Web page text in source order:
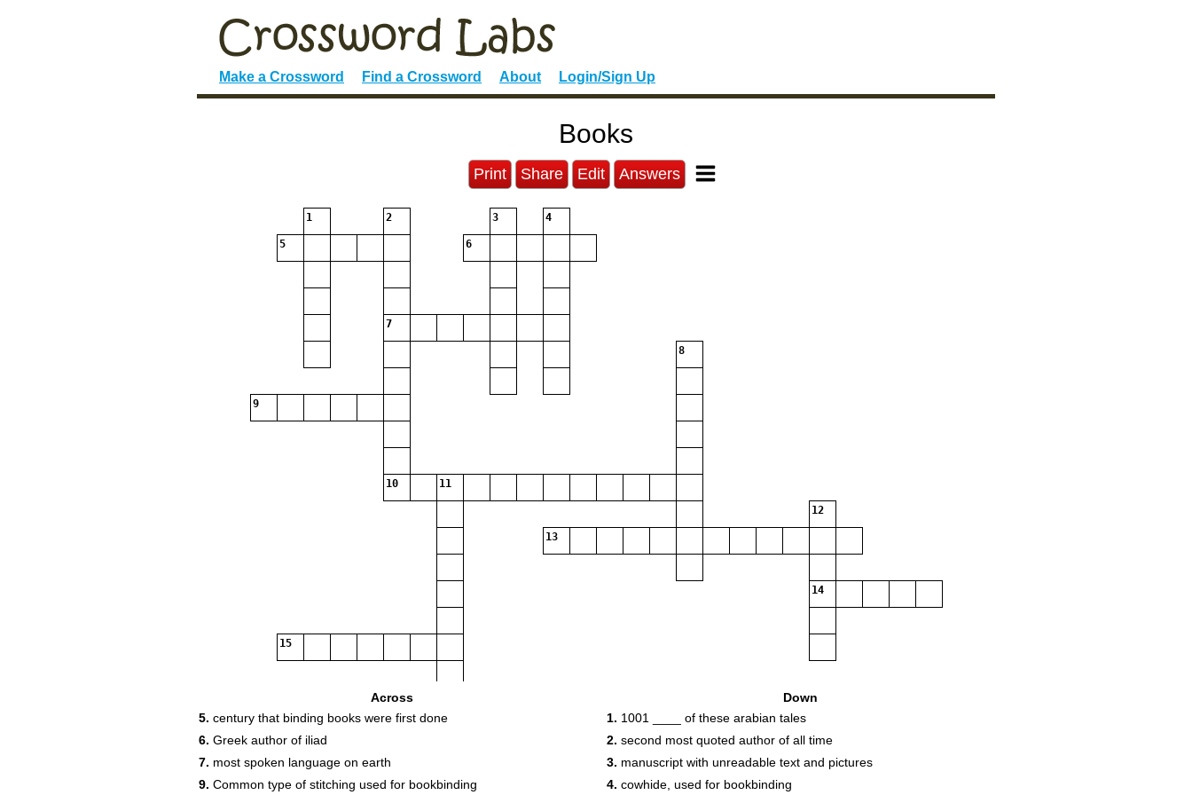
Make a Crossword Find a Crossword About Login/Sign Up
Books
Print Share Edit Answers
1 2 3 4
5 6
7
8
9
10 11
12
13
14
15
Across
5. century that binding books were first done
6. Greek author of iliad
7. most spoken language on earth
9. Common type of stitching used for bookbinding
Down
1. 1001 ____ of these arabian tales
2. second most quoted author of all time
3. manuscript with unreadable text and pictures
4. cowhide, used for bookbinding